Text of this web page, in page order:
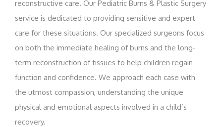
reconstructive care. Our Pediatric Burns & Plastic Surgery
service is dedicated to providing sensitive and expert
care for these situations. Our specialized surgeons focus
on both the immediate healing of burns and the long-
term reconstruction of tissues to help children regain
function and confidence. We approach each case with
the utmost compassion, understanding the unique
physical and emotional aspects involved in a child’s
recovery.